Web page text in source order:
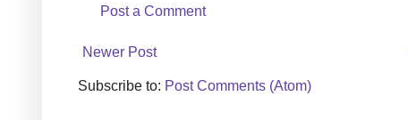
Post a Comment
Newer Post
Subscribe to: Post Comments (Atom)